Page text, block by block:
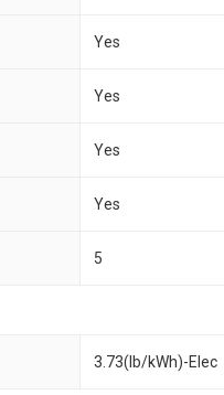
Yes
Yes
Yes
Yes
5
3.73(lb/kWh)-Elec